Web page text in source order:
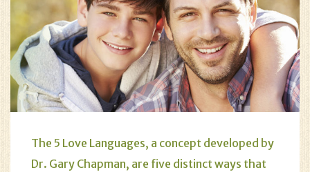
The 5 Love Languages, a concept developed by
Dr. Gary Chapman, are five distinct ways that